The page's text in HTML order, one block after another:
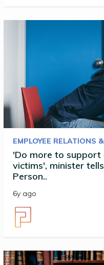
EMPLOYEE RELATIONS
'Do more to support
victims', minister
Person..
6y ago